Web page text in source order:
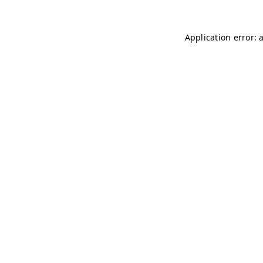
Application error: